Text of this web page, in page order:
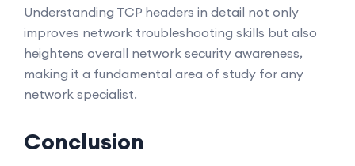
Understanding TCP headers in detail not only
improves network troubleshooting skills but also
heightens overall network security awareness,
making it a fundamental area of study for any
network specialist.
Conclusion